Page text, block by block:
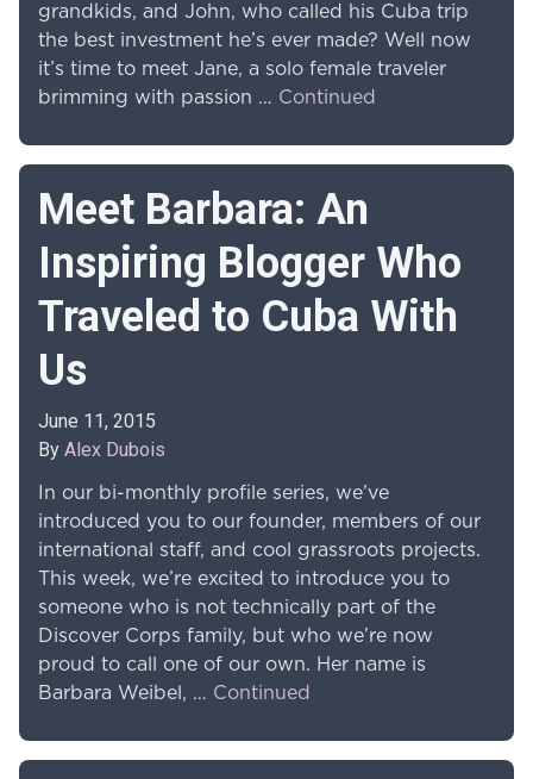
grandkids, and John, who called his Cuba trip
the best investment he’s ever made? Well now
it’s time to meet Jane, a solo female traveler
brimming with passion … Continued
Meet Barbara: An
Inspiring Blogger Who
Traveled to Cuba With
Us
June 11, 2015
By Alex Dubois
In our bi-monthly profile series, we’ve
introduced you to our founder, members of our
international staff, and cool grassroots projects.
This week, we’re excited to introduce you to
someone who is not technically part of the
Discover Corps family, but who we’re now
proud to call one of our own. Her name is
Barbara Weibel, … Continued